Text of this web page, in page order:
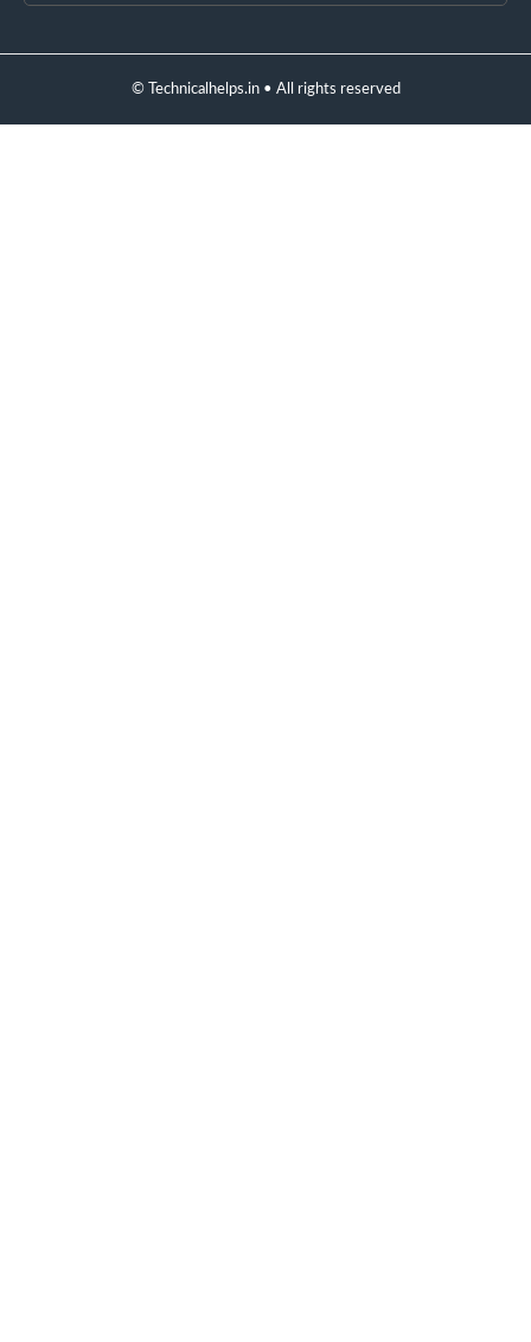
© Technicalhelps.in • All rights reserved